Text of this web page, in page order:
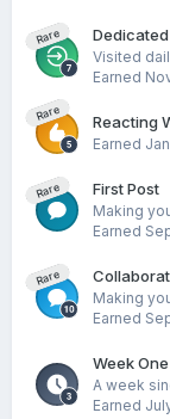
Rare Dedicated
Visited
Earned
Rare Reacting
Earned
Rare First Post
Making
Earned
Rare
Making
Earned
Week
A week
Earned